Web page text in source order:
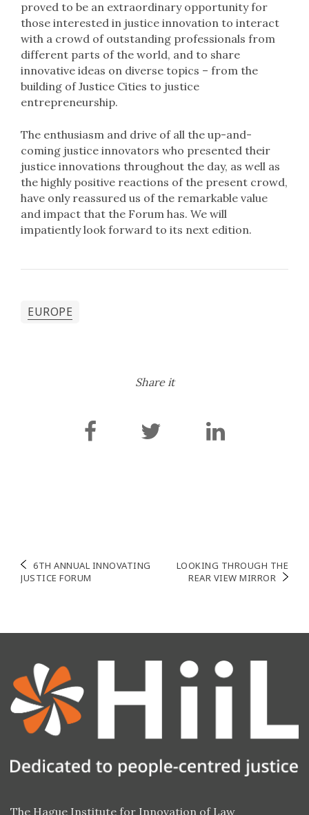
proved to be an extraordinary opportunity for
those interested in justice innovation to interact
with a crowd of outstanding professionals from
different parts of the world, and to share
innovative ideas on diverse topics – from the
building of Justice Cities to justice
entrepreneurship.
The enthusiasm and drive of all the up-and-
coming justice innovators who presented their
justice innovations throughout the day, as well as
the highly positive reactions of the present crowd,
have only reassured us of the remarkable value
and impact that the Forum has. We will
impatiently look forward to its next edition.
EUROPE
Share it
Navigation
de
6TH ANNUAL INNOVATING
JUSTICE FORUM
LOOKING THROUGH THE
REAR VIEW MIRROR
The Hague Institute for Innovation of Law